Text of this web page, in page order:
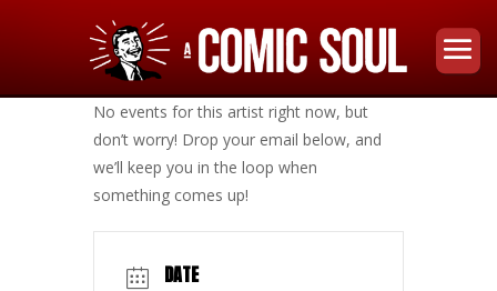
No events for this artist right now, but
don’t worry! Drop your email below, and
we’ll keep you in the loop when
something comes up!
DATE